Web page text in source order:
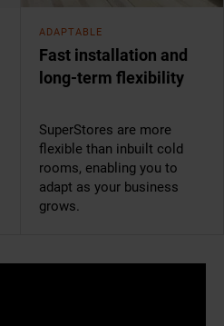
ADAPTABLE
Fast installation and
long-term flexibility
SuperStores are more
flexible than inbuilt cold
rooms, enabling you to
adapt as your business
grows.